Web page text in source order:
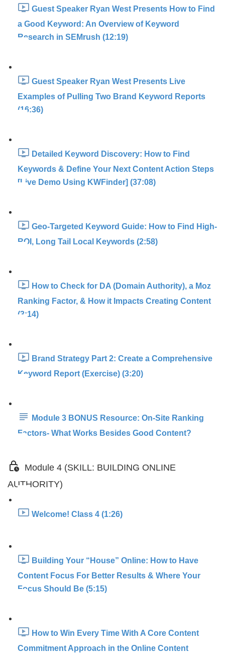
Guest Speaker Ryan West Presents How to Find
a Good Keyword: An Overview of Keyword
Research in SEMrush (12:19)
Guest Speaker Ryan West Presents Live
Examples of Pulling Two Brand Keyword Reports
(16:36)
Detailed Keyword Discovery: How to Find
Keywords & Define Your Next Content Action Steps
[Live Demo Using KWFinder] (37:08)
Geo-Targeted Keyword Guide: How to Find High-
ROI, Long Tail Local Keywords (2:58)
How to Check for DA (Domain Authority), a Moz
Ranking Factor, & How it Impacts Creating Content
(3:14)
Brand Strategy Part 2: Create a Comprehensive
Keyword Report (Exercise) (3:20)
Module 3 BONUS Resource: On-Site Ranking
Factors- What Works Besides Good Content?
Module 4 (SKILL: BUILDING ONLINE
AUTHORITY)
Welcome! Class 4 (1:26)
Building Your “House” Online: How to Have
Content Focus For Better Results & Where Your
Focus Should Be (5:15)
How to Win Every Time With A Core Content
Commitment Approach in the Online Content